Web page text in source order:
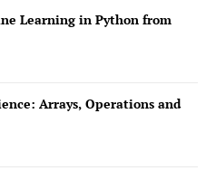
Learning in Python from
Arrays, Operations and